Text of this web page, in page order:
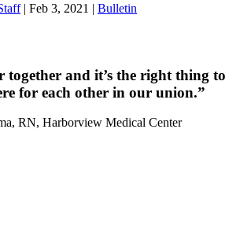
| Feb 3, 2021 | Bulletin
together and it’s the right thing to
for each other in our union.”
RN, Harborview Medical Center